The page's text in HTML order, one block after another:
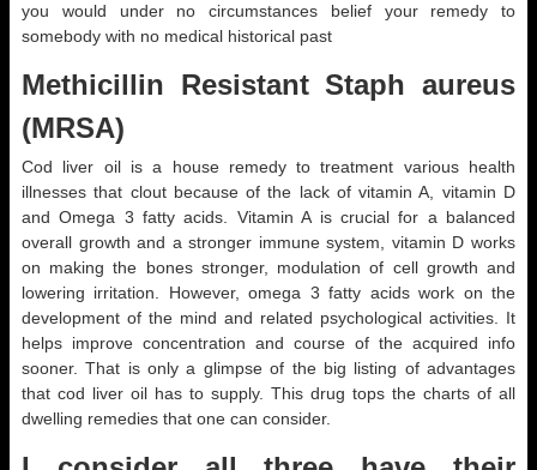
you would under no circumstances belief your remedy to
somebody with no medical historical past
Methicillin Resistant Staph aureus
(MRSA)
Cod liver oil is a house remedy to treatment various health
illnesses that clout because of the lack of vitamin A, vitamin D
and Omega 3 fatty acids. Vitamin A is crucial for a balanced
overall growth and a stronger immune system, vitamin D works
on making the bones stronger, modulation of cell growth and
lowering irritation. However, omega 3 fatty acids work on the
development of the mind and related psychological activities. It
helps improve concentration and course of the acquired info
sooner. That is only a glimpse of the big listing of advantages
that cod liver oil has to supply. This drug tops the charts of all
dwelling remedies that one can consider.